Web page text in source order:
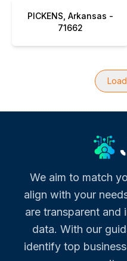
PICKENS, Arkansas -
71662
We aim to match
align with your
are transparent
data. With our
identify top